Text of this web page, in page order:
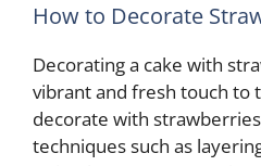
How to Decorate
Decorating a cake with
vibrant and fresh touch to
decorate with
techniques such as